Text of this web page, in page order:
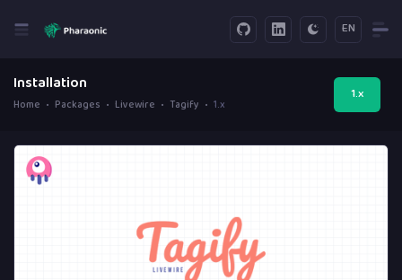
EN
Installation
Home Packages Livewire Tagify 1.x
1.x